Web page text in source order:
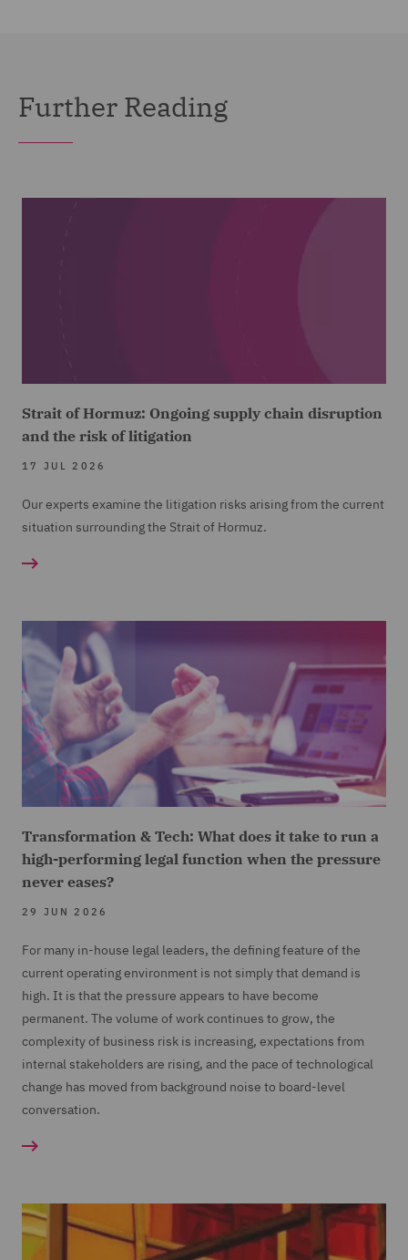
Further Reading
Strait of Hormuz: Ongoing supply chain disruption
and the risk of litigation
17 JUL 2026
Our experts examine the litigation risks arising from the current
situation surrounding the Strait of Hormuz.
Transformation & Tech: What does it take to run a
high-performing legal function when the pressure
never eases?
29 JUN 2026
For many in-house legal leaders, the defining feature of the
current operating environment is not simply that demand is
high. It is that the pressure appears to have become
permanent. The volume of work continues to grow, the
complexity of business risk is increasing, expectations from
internal stakeholders are rising, and the pace of technological
change has moved from background noise to board-level
conversation.